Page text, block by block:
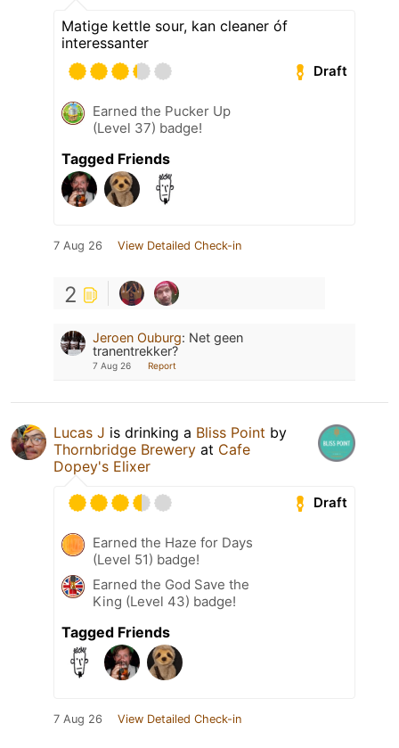
Matige kettle sour, kan cleaner óf
interessanter
Draft
Earned the Pucker Up
(Level 37) badge!
Tagged Friends
7 Aug 26 View Detailed Check-in
2
Jeroen Ouburg: Net geen
tranentrekker?
7 Aug 26 Report
Lucas J is drinking a Bliss Point by
Thornbridge Brewery at Cafe
Dopey's Elixer
Draft
Earned the Haze for Days
(Level 51) badge!
Earned the God Save the
King (Level 43) badge!
Tagged Friends
7 Aug 26 View Detailed Check-in